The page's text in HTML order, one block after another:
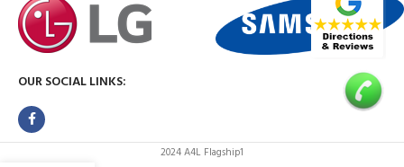
OUR SOCIAL LINKS:
2024 A4L Flagship1